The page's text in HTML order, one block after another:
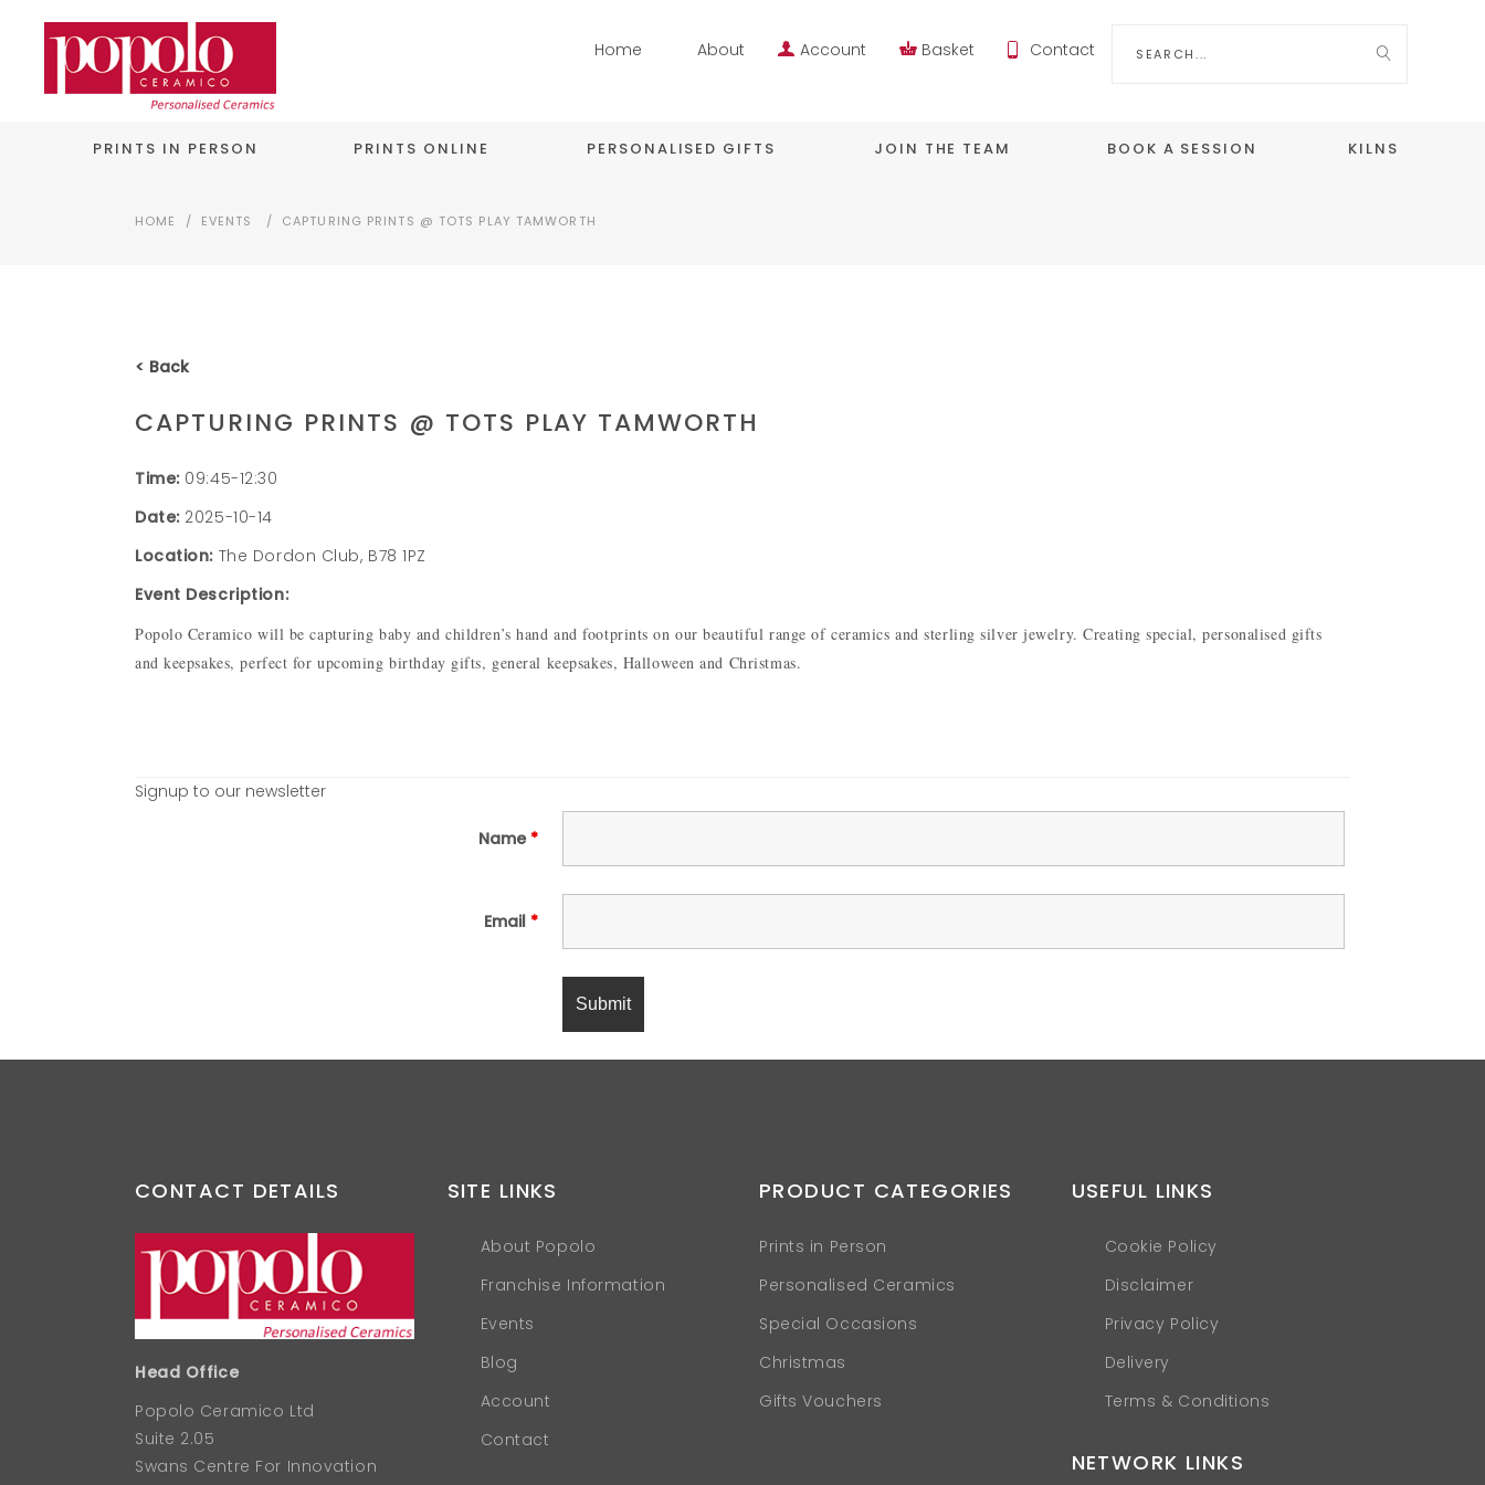
Home About Account Basket Contact
PRINTS IN PERSON PRINTS ONLINE PERSONALISED GIFTS JOIN THE TEAM BOOK A SESSION KILNS
HOME / EVENTS / CAPTURING PRINTS @ TOTS PLAY TAMWORTH
< Back
CAPTURING PRINTS @ TOTS PLAY TAMWORTH
Time: 09:45-12:30
Date: 2025-10-14
Location: The Dordon Club, B78 1PZ
Event Description:
Popolo Ceramico will be capturing baby and children’s hand and footprints on our beautiful range of ceramics and sterling silver jewelry. Creating special, personalised gifts
and keepsakes, perfect for upcoming birthday gifts, general keepsakes, Halloween and Christmas.
Signup to our newsletter
Name *
Email *
CONTACT DETAILS
Head Office
Popolo Ceramico Ltd
Suite 2.05
Swans Centre For Innovation
SITE LINKS
About Popolo
Franchise Information
Events
Blog
Account
Contact
PRODUCT CATEGORIES
Prints in Person
Personalised Ceramics
Special Occasions
Christmas
Gifts Vouchers
USEFUL LINKS
Cookie Policy
Disclaimer
Privacy Policy
Delivery
Terms & Conditions
NETWORK LINKS